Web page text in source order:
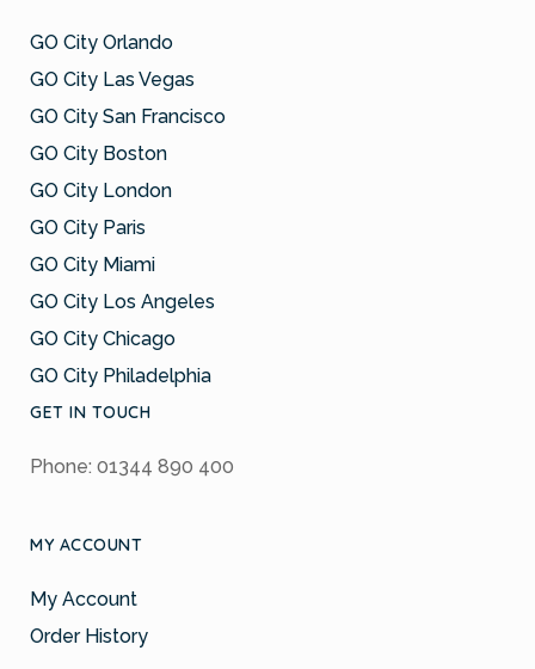
GO City Orlando
GO City Las Vegas
GO City San Francisco
GO City Boston
GO City London
GO City Paris
GO City Miami
GO City Los Angeles
GO City Chicago
GO City Philadelphia
GET IN TOUCH
Phone: 01344 890 400
MY ACCOUNT
My Account
Order History